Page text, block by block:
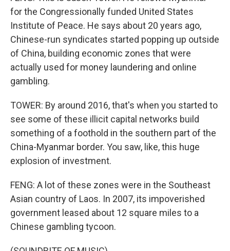
for the Congressionally funded United States
Institute of Peace. He says about 20 years ago,
Chinese-run syndicates started popping up outside
of China, building economic zones that were
actually used for money laundering and online
gambling.
TOWER: By around 2016, that's when you started to
see some of these illicit capital networks build
something of a foothold in the southern part of the
China-Myanmar border. You saw, like, this huge
explosion of investment.
FENG: A lot of these zones were in the Southeast
Asian country of Laos. In 2007, its impoverished
government leased about 12 square miles to a
Chinese gambling tycoon.